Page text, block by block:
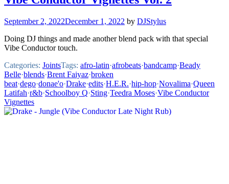
September 2, 2022December 1, 2022 by DJStylus
Doing DJ things and made another blend pack with that special
Vibe Conductor touch.
Categories: JointsTags: afro-latin·afrobeats·bandcamp·Beady
Belle·blends·Brent Faiyaz·broken
beat·dego·donae'o·Drake·edits·H.E.R.·hip-hop·Novalima·Queen
Latifah·r&b·Schoolboy Q·Sting·Teedra Moses·Vibe Conductor
Vignettes